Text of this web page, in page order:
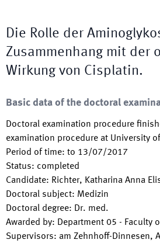
Die Rolle der
Zusammenhang mit der
Wirkung von Cisplatin.
Basic data of the doctoral
Doctoral examination procedure
examination procedure at University
Period of time: to 13/07/2017
Status: completed
Candidate: Richter, Katharina Anna
Doctoral subject: Medizin
Doctoral degree: Dr. med.
Awarded by: Department 05 - Faculty
Supervisors: am Zehnhoff-Dinnesen,